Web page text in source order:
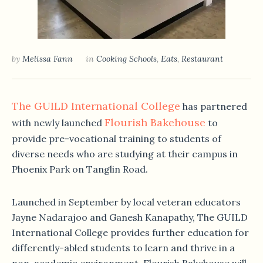
by Melissa Fann in Cooking Schools, Eats, Restaurant
The GUILD International College has partnered
with newly launched Flourish Bakehouse to
provide pre-vocational training to students of
diverse needs who are studying at their campus in
Phoenix Park on Tanglin Road.
Launched in September by local veteran educators
Jayne Nadarajoo and Ganesh Kanapathy, The GUILD
International College provides further education for
differently-abled students to learn and thrive in a